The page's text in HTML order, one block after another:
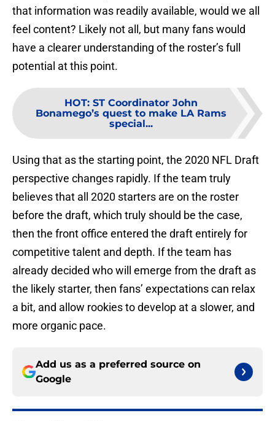
that information was readily available, would we all
feel content? Likely not all, but many fans would
have a clearer understanding of the roster’s full
potential at this point.
HOT: ST Coordinator John
Bonamego’s quest to make LA Rams
special...
Using that as the starting point, the 2020 NFL Draft
perspective changes rapidly. If the team truly
believes that all 2020 starters are on the roster
before the draft, which truly should be the case,
then the front office entered the draft entirely for
competitive talent and depth. If the team has
already decided who will emerge from the draft as
the likely starter, then fans’ expectations can relax
a bit, and allow rookies to develop at a slower, and
more organic pace.
Add us as a preferred source on
Google